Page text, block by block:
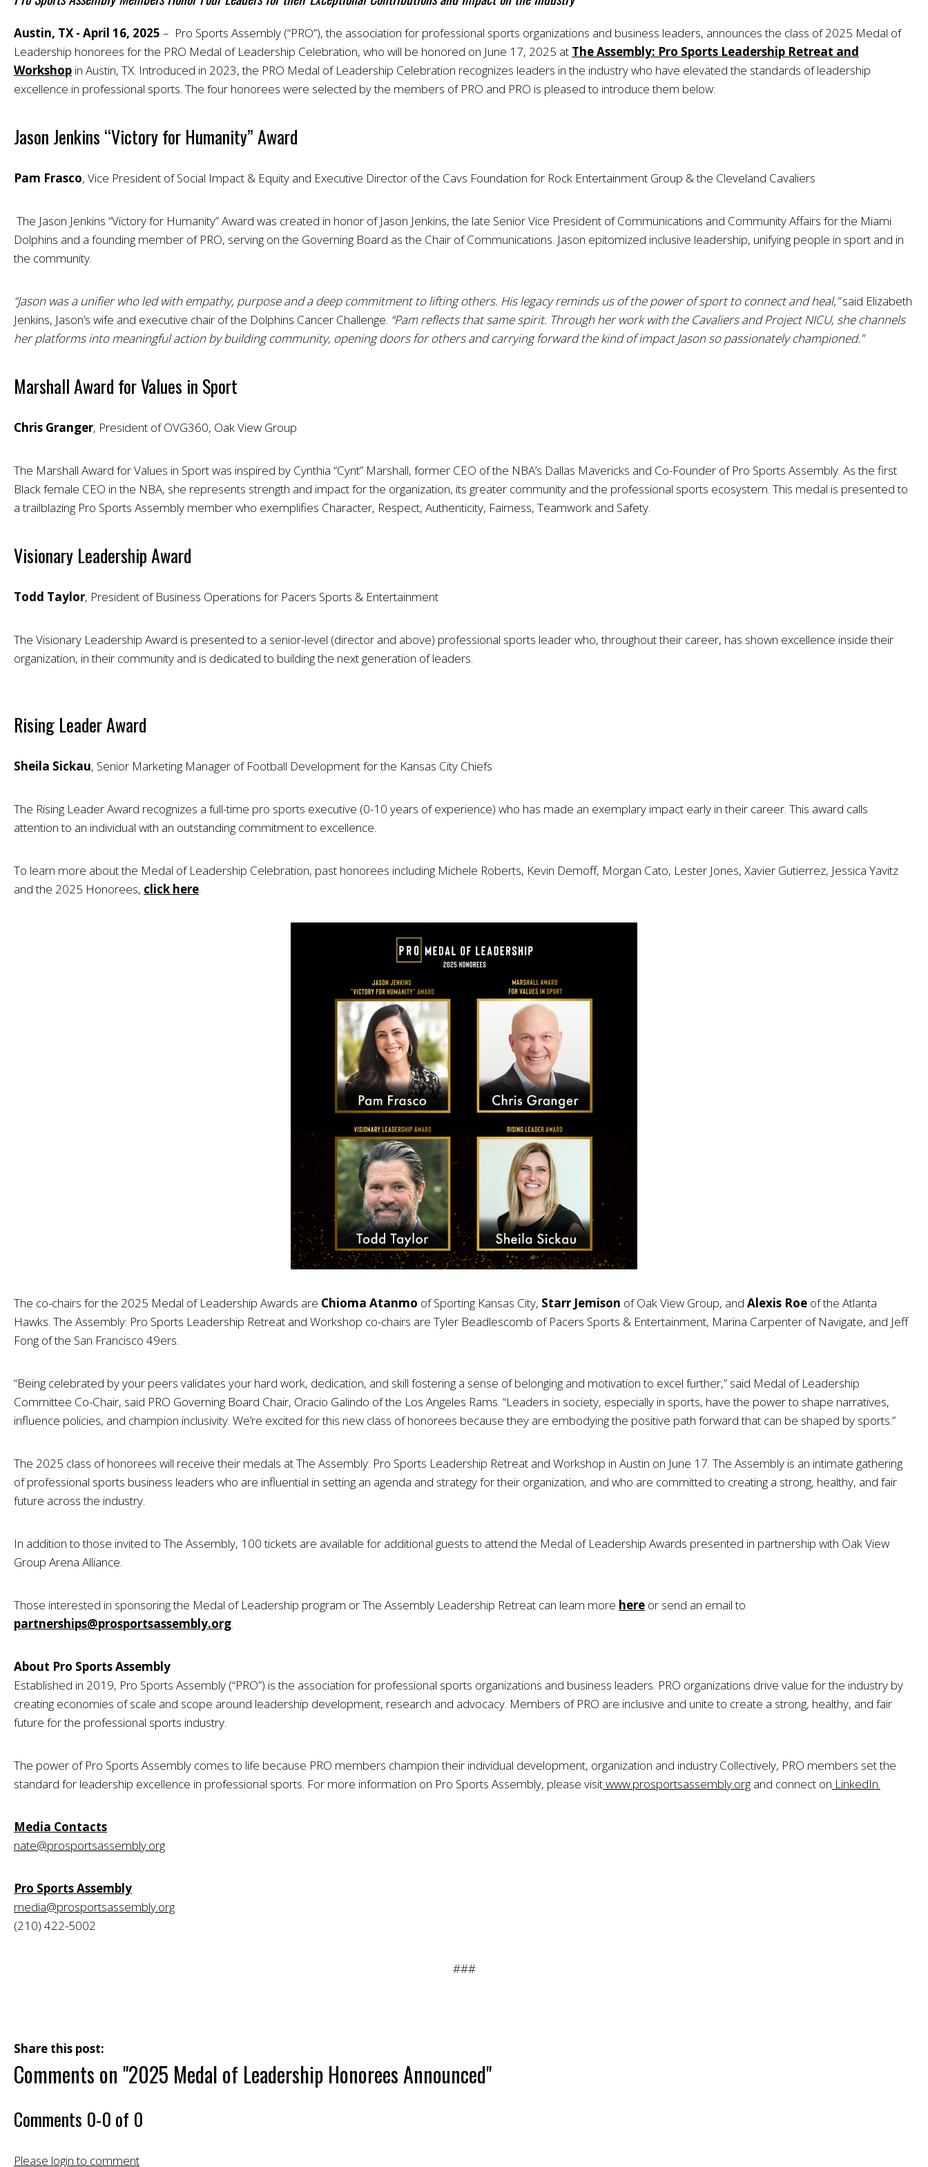
Austin, TX - April 16, 2025 – Pro Sports Assembly (“PRO”), the association for professional sports organizations and business leaders, announces the class of 2025 Medal of
Leadership honorees for the PRO Medal of Leadership Celebration, who will be honored on June 17, 2025 at The Assembly: Pro Sports Leadership Retreat and
Workshop in Austin, TX. Introduced in 2023, the PRO Medal of Leadership Celebration recognizes leaders in the industry who have elevated the standards of leadership
excellence in professional sports. The four honorees were selected by the members of PRO and PRO is pleased to introduce them below:
Jason Jenkins “Victory for Humanity” Award
Pam Frasco, Vice President of Social Impact & Equity and Executive Director of the Cavs Foundation for Rock Entertainment Group & the Cleveland Cavaliers
The Jason Jenkins “Victory for Humanity” Award was created in honor of Jason Jenkins, the late Senior Vice President of Communications and Community Affairs for the Miami
Dolphins and a founding member of PRO, serving on the Governing Board as the Chair of Communications. Jason epitomized inclusive leadership, unifying people in sport and in
the community.
“Jason was a unifier who led with empathy, purpose and a deep commitment to lifting others. His legacy reminds us of the power of sport to connect and heal,”said Elizabeth
Jenkins, Jason’s wife and executive chair of the Dolphins Cancer Challenge. “Pam reflects that same spirit. Through her work with the Cavaliers and Project NICU, she channels
her platforms into meaningful action by building community, opening doors for others and carrying forward the kind of impact Jason so passionately championed.”
Marshall Award for Values in Sport
Chris Granger, President of OVG360, Oak View Group
The Marshall Award for Values in Sport was inspired by Cynthia “Cynt” Marshall, former CEO of the NBA’s Dallas Mavericks and Co-Founder of Pro Sports Assembly. As the first
Black female CEO in the NBA, she represents strength and impact for the organization, its greater community and the professional sports ecosystem. This medal is presented to
a trailblazing Pro Sports Assembly member who exemplifies Character, Respect, Authenticity, Fairness, Teamwork and Safety.
Visionary Leadership Award
Todd Taylor, President of Business Operations for Pacers Sports & Entertainment
The Visionary Leadership Award is presented to a senior-level (director and above) professional sports leader who, throughout their career, has shown excellence inside their
organization, in their community and is dedicated to building the next generation of leaders.
Rising Leader Award
Sheila Sickau, Senior Marketing Manager of Football Development for the Kansas City Chiefs
The Rising Leader Award recognizes a full-time pro sports executive (0-10 years of experience) who has made an exemplary impact early in their career. This award calls
attention to an individual with an outstanding commitment to excellence.
To learn more about the Medal of Leadership Celebration, past honorees including Michele Roberts, Kevin Demoff, Morgan Cato, Lester Jones, Xavier Gutierrez, Jessica Yavitz
and the 2025 Honorees, click here.
The co-chairs for the 2025 Medal of Leadership Awards are Chioma Atanmo of Sporting Kansas City, Starr Jemison of Oak View Group, and Alexis Roe of the Atlanta
Hawks. The Assembly: Pro Sports Leadership Retreat and Workshop co-chairs are Tyler Beadlescomb of Pacers Sports & Entertainment, Marina Carpenter of Navigate, and Jeff
Fong of the San Francisco 49ers.
“Being celebrated by your peers validates your hard work, dedication, and skill fostering a sense of belonging and motivation to excel further,” said Medal of Leadership
Committee Co-Chair, said PRO Governing Board Chair, Oracio Galindo of the Los Angeles Rams. “Leaders in society, especially in sports, have the power to shape narratives,
influence policies, and champion inclusivity. We’re excited for this new class of honorees because they are embodying the positive path forward that can be shaped by sports.”
The 2025 class of honorees will receive their medals at The Assembly: Pro Sports Leadership Retreat and Workshop in Austin on June 17. The Assembly is an intimate gathering
of professional sports business leaders who are influential in setting an agenda and strategy for their organization, and who are committed to creating a strong, healthy, and fair
future across the industry.
In addition to those invited to The Assembly, 100 tickets are available for additional guests to attend the Medal of Leadership Awards presented in partnership with Oak View
Group Arena Alliance.
Those interested in sponsoring the Medal of Leadership program or The Assembly Leadership Retreat can learn more here or send an email to
partnerships@prosportsassembly.org.
About Pro Sports Assembly
Established in 2019, Pro Sports Assembly (“PRO”) is the association for professional sports organizations and business leaders. PRO organizations drive value for the industry by
creating economies of scale and scope around leadership development, research and advocacy. Members of PRO are inclusive and unite to create a strong, healthy, and fair
future for the professional sports industry.
The power of Pro Sports Assembly comes to life because PRO members champion their individual development, organization and industry.Collectively, PRO members set the
standard for leadership excellence in professional sports. For more information on Pro Sports Assembly, please visitwww.prosportsassembly.org and connect on LinkedIn.
Media Contacts
nate@prosportsassembly.org
Pro Sports Assembly
media@prosportsassembly.org
(210) 422-5002
###
Share this post:
Comments on "2025 Medal of Leadership Honorees Announced"
Comments 0-0 of 0
Please login to comment